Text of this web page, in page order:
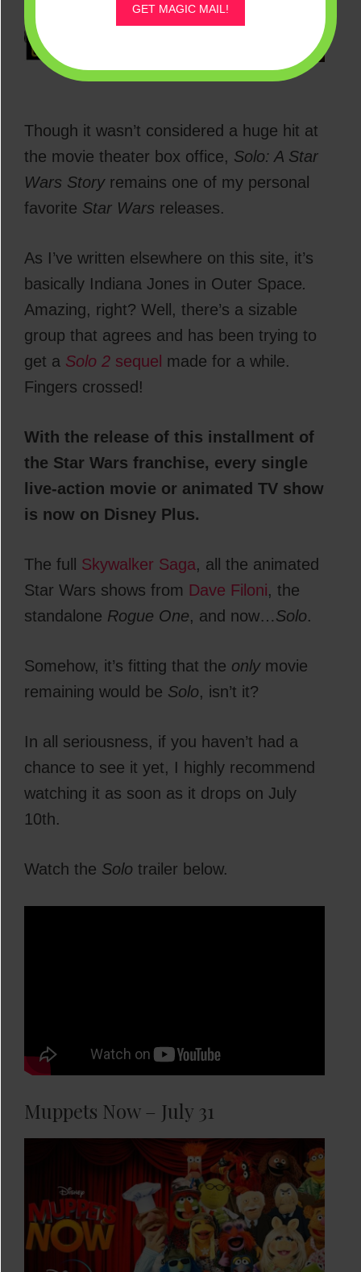
Though it wasn’t considered a huge hit at
the movie theater box office, Solo: A Star
Wars Storyremains one of my personal
favorite Star Wars releases.
As I’ve written elsewhere on this site, it’s
basically Indiana Jones in Outer Space.
Amazing, right? Well, there’s a sizable
group that agrees and has been trying to
get a Solo 2 sequel made for a while.
Fingers crossed!
With the release of this installment of
the Star Wars franchise, every single
live-action movie or animated TV show
is now on Disney Plus.
The full Skywalker Saga, all the animated
Star Wars shows from Dave Filoni, the
standalone Rogue One, and now…Solo.
Somehow, it’s fitting that the onlymovie
remaining would be Solo, isn’t it?
In all seriousness, if you haven’t had a
chance to see it yet, I highly recommend
watching it as soon as it drops on July
10th.
Watch the Solo trailer below.
Muppets Now – July 31
GET MAGIC MAIL!